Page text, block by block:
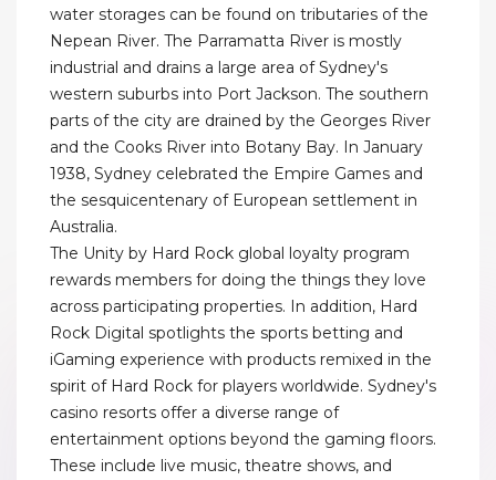
water storages can be found on tributaries of the
Nepean River. The Parramatta River is mostly
industrial and drains a large area of Sydney's
western suburbs into Port Jackson. The southern
parts of the city are drained by the Georges River
and the Cooks River into Botany Bay. In January
1938, Sydney celebrated the Empire Games and
the sesquicentenary of European settlement in
Australia.
The Unity by Hard Rock global loyalty program
rewards members for doing the things they love
across participating properties. In addition, Hard
Rock Digital spotlights the sports betting and
iGaming experience with products remixed in the
spirit of Hard Rock for players worldwide. Sydney's
casino resorts offer a diverse range of
entertainment options beyond the gaming floors.
These include live music, theatre shows, and